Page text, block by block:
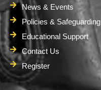
News & Events
Policies & Safeguarding
Educational Support
Contact Us
Register